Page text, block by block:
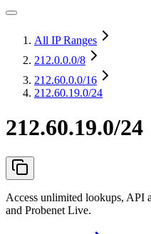
All IP Ranges
212.0.0.0/8
212.60.0.0/16
212.60.19.0/24
212.60.19.0/24
Access unlimited lookups, API
and Probenet Live.